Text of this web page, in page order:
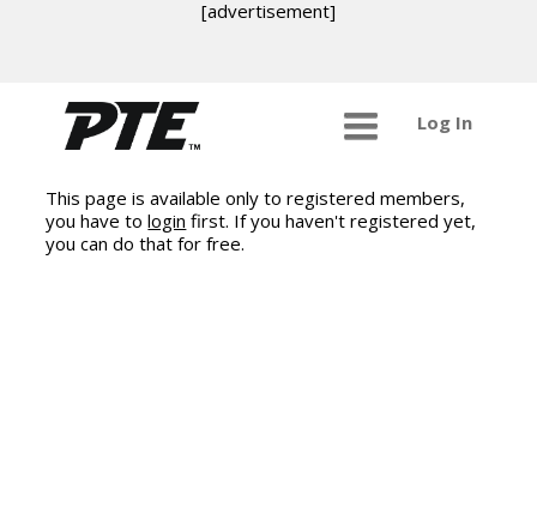
[advertisement]
Log In
This page is available only to registered members,
you have tologin first. If you haven't registered yet,
you can do that for free.